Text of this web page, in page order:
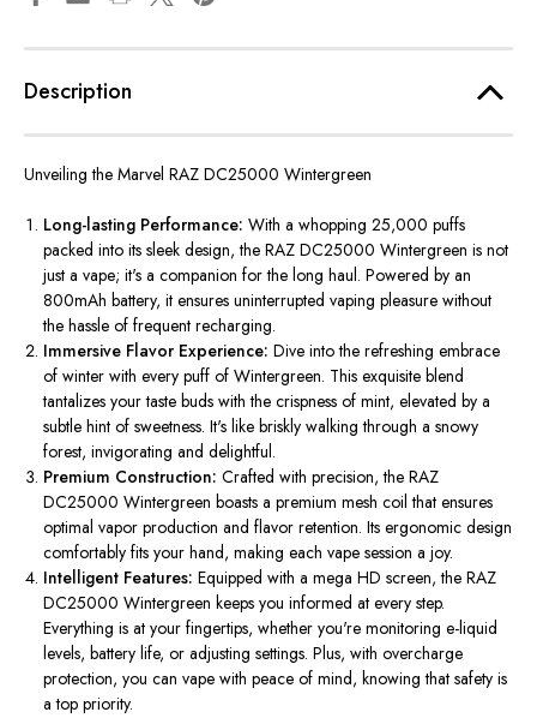
Description
Unveiling the Marvel RAZ DC25000 Wintergreen
Long-lasting Performance: With a whopping 25,000 puffs
packed into its sleek design, the RAZ DC25000 Wintergreen is not
just a vape; it's a companion for the long haul. Powered by an
800mAh battery, it ensures uninterrupted vaping pleasure without
the hassle of frequent recharging.
Immersive Flavor Experience: Dive into the refreshing embrace
of winter with every puff of Wintergreen. This exquisite blend
tantalizes your taste buds with the crispness of mint, elevated by a
subtle hint of sweetness. It's like briskly walking through a snowy
forest, invigorating and delightful.
Premium Construction: Crafted with precision, the RAZ
DC25000 Wintergreen boasts a premium mesh coil that ensures
optimal vapor production and flavor retention. Its ergonomic design
comfortably fits your hand, making each vape session a joy.
Intelligent Features: Equipped with a mega HD screen, the RAZ
DC25000 Wintergreen keeps you informed at every step.
Everything is at your fingertips, whether you're monitoring e-liquid
levels, battery life, or adjusting settings. Plus, with overcharge
protection, you can vape with peace of mind, knowing that safety is
a top priority.